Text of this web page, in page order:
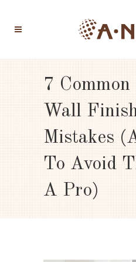
7 Common
Wall
Mistakes
To Avoid
A Pro)